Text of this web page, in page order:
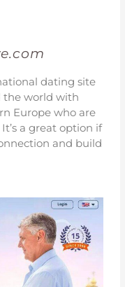
dating site
the world with
Europe who are
a great option if
and build